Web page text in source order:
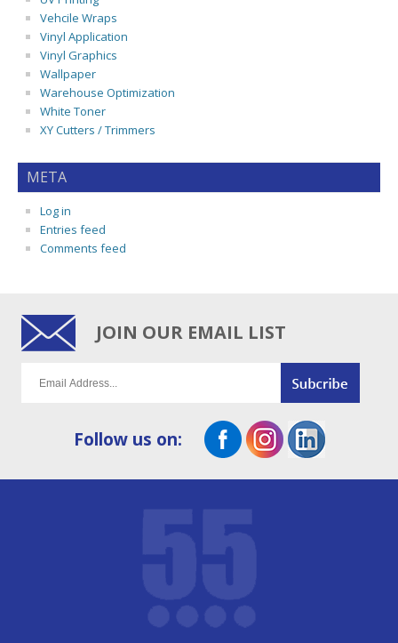
Vehcile Wraps
Vinyl Application
Vinyl Graphics
Wallpaper
Warehouse Optimization
White Toner
XY Cutters / Trimmers
META
Log in
Entries feed
Comments feed
JOIN OUR EMAIL LIST
Follow us on: